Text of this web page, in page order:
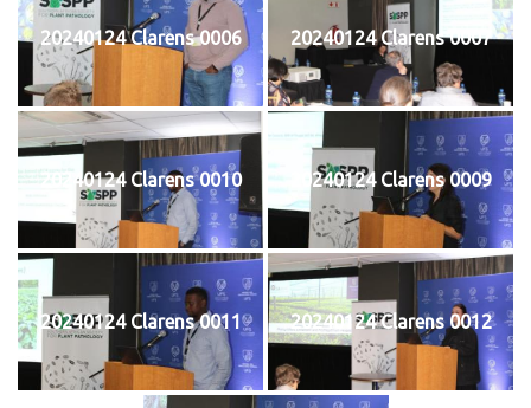
20240124 Clarens 0006 20240124 Clarens 0007
20240124 Clarens 0010 20240124 Clarens 0009
20240124 Clarens 0011 20240124 Clarens 0012